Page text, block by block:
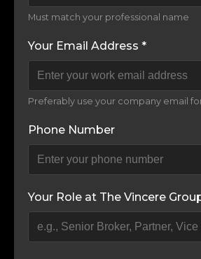
Must match your professional name
Your Email Address *
Preferably use your company email
Phone Number
Your Role at The Vincere